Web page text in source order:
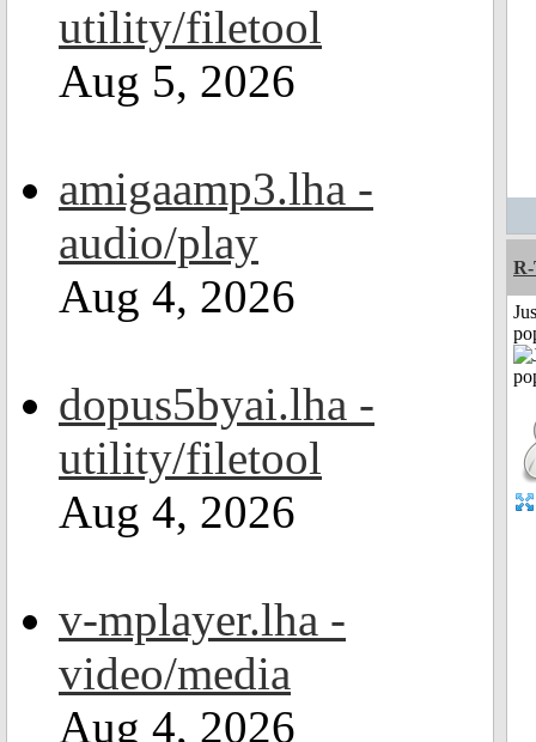
utility/filetool
Aug 5, 2026
amigaamp3.lha -
audio/play
Aug 4, 2026
dopus5byai.lha -
utility/filetool
Aug 4, 2026
v-mplayer.lha -
video/media
Aug 4, 2026